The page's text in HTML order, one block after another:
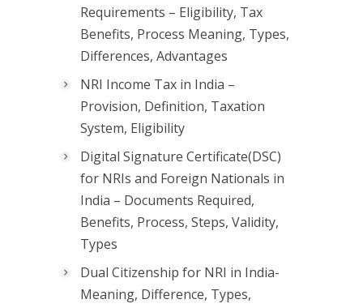
Requirements – Eligibility, Tax
Benefits, Process Meaning, Types,
Differences, Advantages
NRI Income Tax in India –
Provision, Definition, Taxation
System, Eligibility
Digital Signature Certificate(DSC)
for NRIs and Foreign Nationals in
India – Documents Required,
Benefits, Process, Steps, Validity,
Types
Dual Citizenship for NRI in India-
Meaning, Difference, Types,